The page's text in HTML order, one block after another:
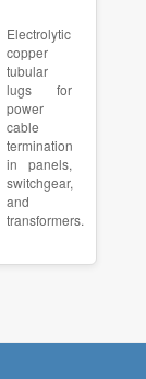
Electrolytic
copper
tubular
lugs for
power
cable
termination
in panels,
switchgear,
and
transformers.